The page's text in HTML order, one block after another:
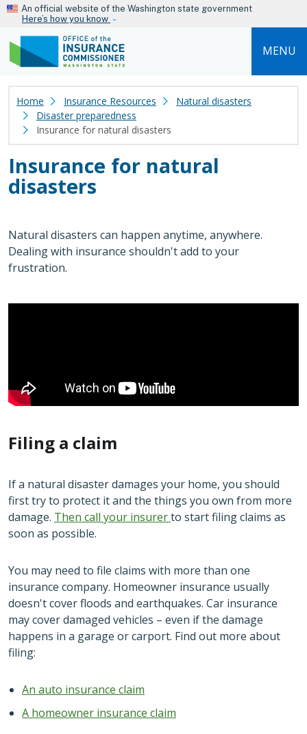
Skip to main content
An official website of the Washington state government
Here’s how you know
MENU
Home Insurance Resources
Natural disasters
Disaster preparedness
Insurance for natural disasters
Insurance for natural
disasters
Natural disasters can happen anytime, anywhere.
Dealing with insurance shouldn't add to your
frustration.
Filing a claim
If a natural disaster damages your home, you should
first try to protect it and the things you own from more
damage. Then call your insurerto start filing claims as
soon as possible.
You may need to file claims with more than one
insurance company. Homeowner insurance usually
doesn't cover floods and earthquakes. Car insurance
may cover damaged vehicles – even if the damage
happens in a garage or carport. Find out more about
filing:
An auto insurance claim
A homeowner insurance claim